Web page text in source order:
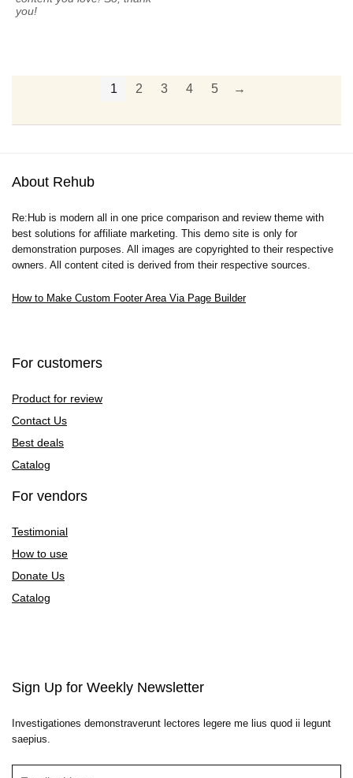
you!
1 2 3 4 5 →
About Rehub
Re:Hub is modern all in one price comparison and review theme with
best solutions for affiliate marketing. This demo site is only for
demonstration purposes. All images are copyrighted to their respective
owners. All content cited is derived from their respective sources.
How to Make Custom Footer Area Via Page Builder
For customers
Product for review
Contact Us
Best deals
Catalog
For vendors
Testimonial
How to use
Donate Us
Catalog
Sign Up for Weekly Newsletter
Investigationes demonstraverunt lectores legere me lius quod ii legunt
saepius.